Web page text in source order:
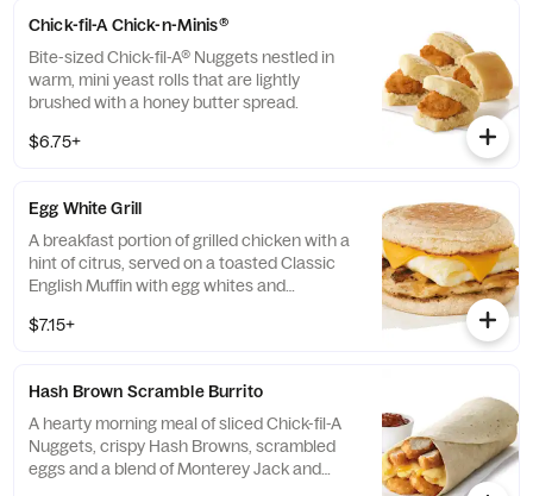
Chick-fil-A Chick-n-Minis®
Bite-sized Chick-fil-A® Nuggets nestled in
warm, mini yeast rolls that are lightly
brushed with a honey butter spread.
$6.75+
Egg White Grill
A breakfast portion of grilled chicken with a
hint of citrus, served on a toasted Classic
English Muffin with egg whites and
$7.15+
Hash Brown Scramble Burrito
A hearty morning meal of sliced Chick-fil-A
Nuggets, crispy Hash Browns, scrambled
eggs and a blend of Monterey Jack and